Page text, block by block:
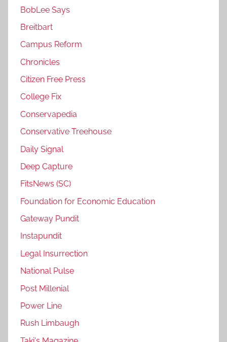
BobLee Says
Breitbart
Campus Reform
Chronicles
Citizen Free Press
College Fix
Conservapedia
Conservative Treehouse
Daily Signal
Deep Capture
FitsNews (SC)
Foundation for Economic Education
Gateway Pundit
Instapundit
Legal Insurrection
National Pulse
Post Millenial
Power Line
Rush Limbaugh